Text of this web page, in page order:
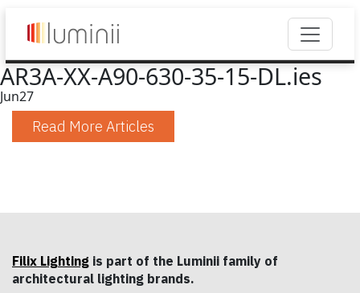
AR3A-XX-A90-630-35-15-DL.ies
Jun27
Read More Articles
Filix Lighting is part of the Luminii family of
architectural lighting brands.